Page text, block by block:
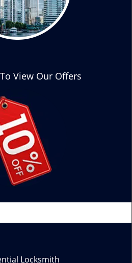
View Our Offers
Locksmith